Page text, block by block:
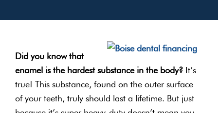
Did you know that
enamel is the hardest substance in the body? It’s
true! This substance, found on the outer surface
of your teeth, truly should last a lifetime. But just